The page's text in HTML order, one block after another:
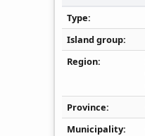
Type
Island group
Region
Province
Municipality